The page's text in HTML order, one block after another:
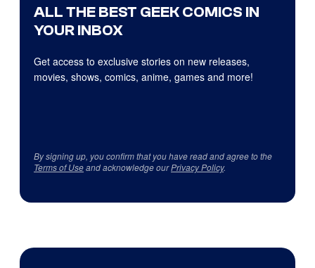
ALL THE BEST GEEK COMICS IN
YOUR INBOX
Get access to exclusive stories on new releases,
movies, shows, comics, anime, games and more!
By signing up, you confirm that you have read and agree to the
Terms of Useand acknowledge ourPrivacy Policy.